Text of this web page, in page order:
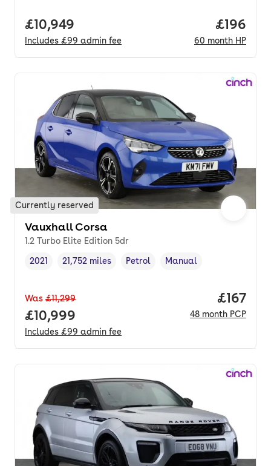
Full price.
£10,949
Includes £99 admin fee
Price
£196
60 month HP
Currently reserved
Vauxhall Corsa
1.2 Turbo Elite Edition 5dr
Vehicle year,
2021
Mileage,
21,752 miles
Fuel type ,
Petrol
Transmission type
Manual
Was £11,299
Full price.
£10,999
Includes £99 admin fee
Price
£167
48 month PCP